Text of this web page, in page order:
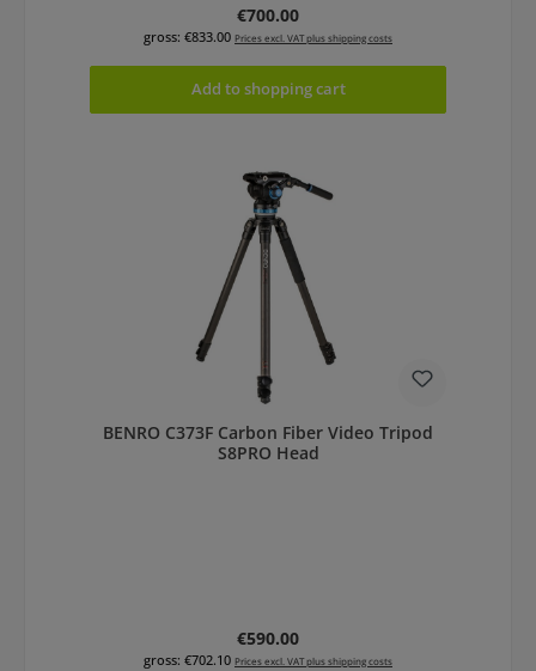
Regular price:
€700.00
gross: €833.00 Prices excl. VAT plus shipping costs
Add to shopping cart
BENRO C373F Carbon Fiber Video Tripod
S8PRO Head
Regular price:
€590.00
gross: €702.10 Prices excl. VAT plus shipping costs